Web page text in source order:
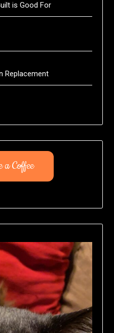
is Good For
Replacement
a Coffee